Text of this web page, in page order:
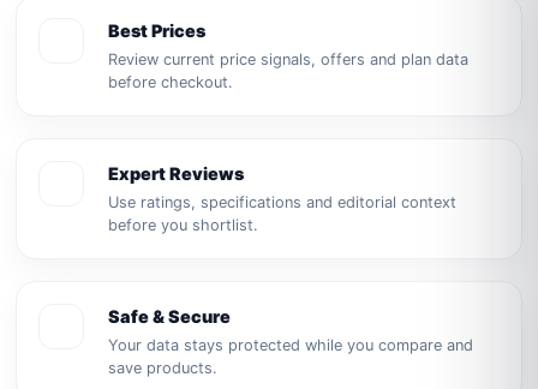
Best Prices
Review current price signals, offers and plan data
before checkout.
Expert Reviews
Use ratings, specifications and editorial context
before you shortlist.
Safe & Secure
Your data stays protected while you compare and
save products.